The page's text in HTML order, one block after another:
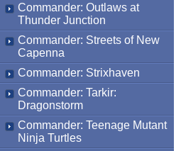
Commander: Outlaws at
Thunder Junction
Commander: Streets of New
Capenna
Commander: Strixhaven
Commander: Tarkir:
Dragonstorm
Commander: Teenage Mutant
Ninja Turtles